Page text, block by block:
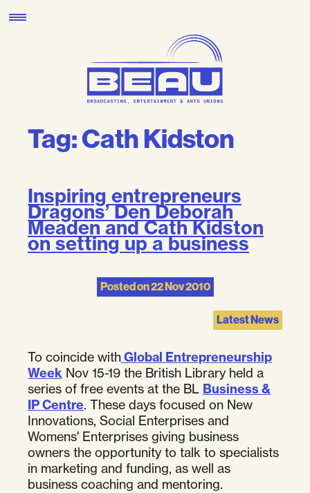
to
Tag:Cath Kidston
Inspiring entrepreneurs
Dragons’ Den Deborah
Meaden and Cath Kidston
on setting up a business
Posted on22 Nov 2010
Latest News
To coincide withGlobal Entrepreneurship
Week Nov 15-19 the British Library held a
series of free events at the BL Business &
IP Centre. These days focused on New
Innovations, Social Enterprises and
Womens' Enterprises giving business
owners the opportunity to talk to specialists
in marketing and funding, as well as
business coaching and mentoring.